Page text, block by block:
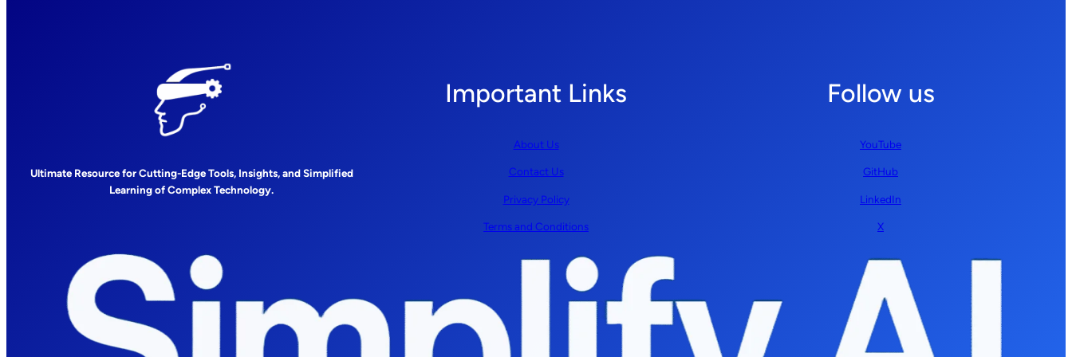
Ultimate Resource for Cutting-Edge Tools, Insights, and Simplified
Learning of Complex Technology.
Important Links
About Us
Contact Us
Privacy Policy
Terms and Conditions
Follow us
YouTube
GitHub
LinkedIn
X